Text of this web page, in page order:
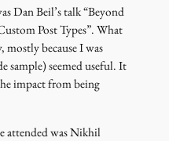
window)
Dan Beil’s talk “Beyond
Post Types”. What
because I was
sample) seemed useful. It
impact from being
attended was Nikhil